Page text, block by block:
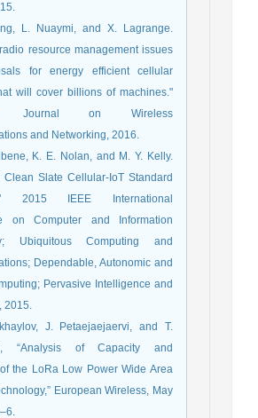
L. Nuaymi, and X. Lagrange.
resource management issues
for energy efficient cellular
will cover billions of machines."
Journal on Wireless
and Networking, 2016.
K. E. Nolan, and M. Y. Kelly.
Clean Slate Cellular-IoT Standard
2015 IEEE International
on Computer and Information
Ubiquitous Computing and
Dependable, Autonomic and
Pervasive Intelligence and
2015.
J. Petaejaejaervi, and T.
“Analysis of Capacity and
the LoRa Low Power Wide Area
European Wireless, May